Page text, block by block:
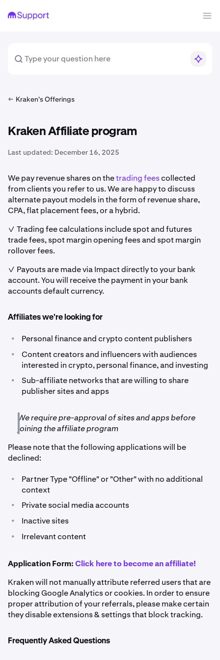
Kraken's Offerings
Kraken Affiliate program
Last updated: December 16, 2025
We pay revenue shares on thetrading feescollected
from clients you refer to us. We are happy to discuss
alternate payout models in the form of revenue share,
CPA, flat placement fees, or a hybrid.
✓ Trading fee calculations include spot and futures
trade fees, spot margin opening fees and spot margin
rollover fees.
✓ Payouts are made via Impact directly to your bank
account. You will receive the payment in your bank
accounts default currency.
Affiliates we're looking for
• Personal finance and crypto content publishers
•
Content creators and influencers with audiences
interested in crypto, personal finance, and investing
•
Sub-affiliate networks that are willing to share
publisher sites and apps
We require pre-approval of sites and apps before
joining the affiliate program
Please note that the following applications will be
declined:
•
Partner Type "Offline" or "Other" with no additional
context
• Private social media accounts
• Inactive sites
• Irrelevant content
Application Form:Click here to become an affiliate!
Kraken will not manually attribute referred users that are
blocking Google Analytics or cookies. In order to ensure
proper attribution of your referrals, please make certain
they disable extensions & settings that block tracking.
Frequently Asked Questions